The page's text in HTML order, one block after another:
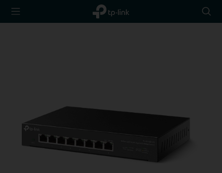
TP-Link,
Reliably
icon